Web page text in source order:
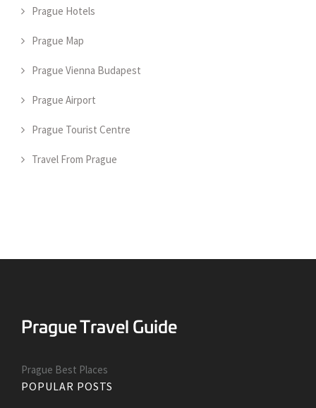
Prague Hotels
Prague Map
Prague Vienna Budapest
Prague Airport
Prague Tourist Centre
Travel From Prague
Prague Best Places
POPULAR POSTS